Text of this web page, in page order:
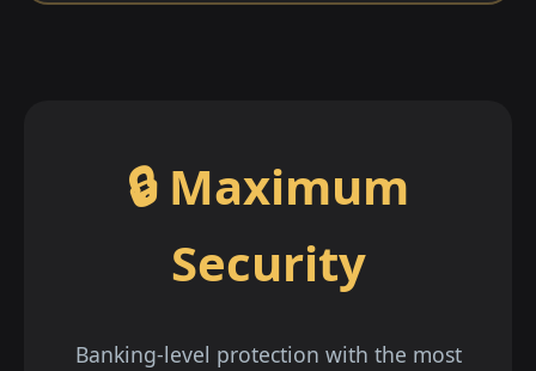
🔒 Maximum
Security
Banking-level protection with the most